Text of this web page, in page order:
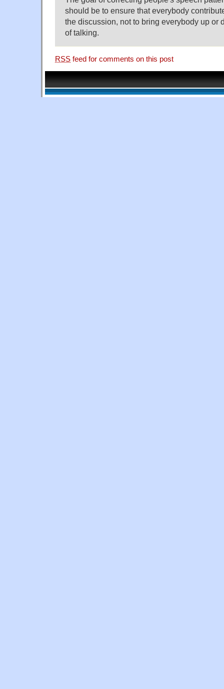
should be to ensure that everybody
the discussion, not to bring everybody up or
of talking.
RSS feed for comments on this post